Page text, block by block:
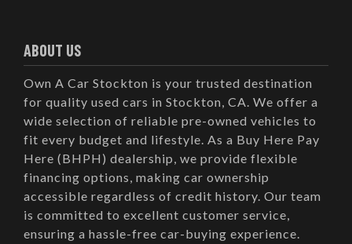
ABOUT US
Own A Car Stockton is your trusted destination
for quality used cars in Stockton, CA. We offer a
wide selection of reliable pre-owned vehicles to
fit every budget and lifestyle. As a Buy Here Pay
Here (BHPH) dealership, we provide flexible
financing options, making car ownership
accessible regardless of credit history. Our team
is committed to excellent customer service,
ensuring a hassle-free car-buying experience.